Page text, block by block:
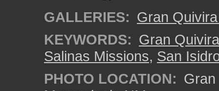
GALLERIES: Gran
KEYWORDS: Gran Quivira
Salinas Missions, San
PHOTO LOCATION: